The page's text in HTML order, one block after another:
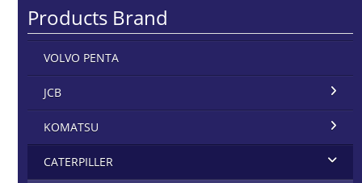
Products Brand
VOLVO PENTA
JCB
KOMATSU
CATERPILLER